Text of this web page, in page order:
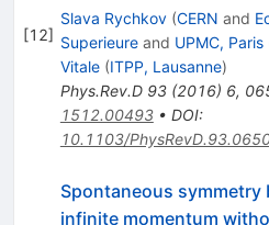
[12]
Slava Rychkov (CERN and
Superieureand UPMC, Paris
Vitale (ITPP, Lausanne)
Phys.Rev.D 93(2016) 6,
1512.00493• DOI:
10.1103/
Spontaneous symmetry
infinite momentum